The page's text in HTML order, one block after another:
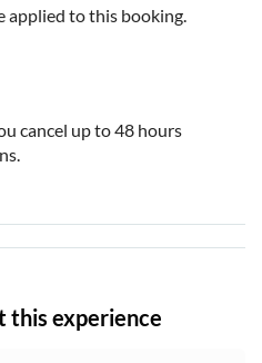
applied to this booking.
cancel up to 48 hours
this experience